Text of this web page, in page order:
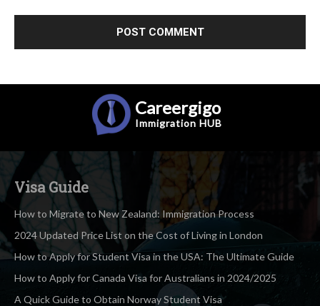
Careergigo
Immigration HUB
Visa Guide
How to Migrate to New Zealand: Immigration Process
2024 Updated Price List on the Cost of Living in London
How to Apply for Student Visa in the USA: The Ultimate Guide
How to Apply for Canada Visa for Australians in 2024/2025
A Quick Guide to Obtain Norway Student Visa